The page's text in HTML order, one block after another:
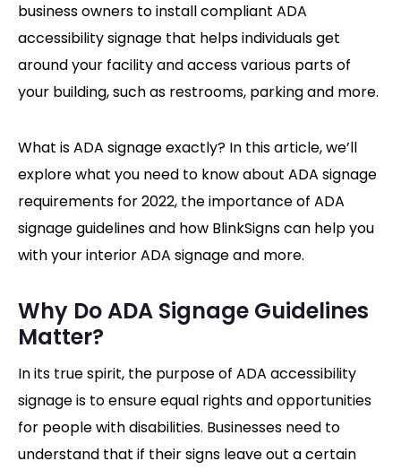
business owners to install compliant ADA
accessibility signage that helps individuals get
around your facility and access various parts of
your building, such as restrooms, parking and more.
What is ADA signage exactly? In this article, we’ll
explore what you need to know about ADA signage
requirements for 2022, the importance of ADA
signage guidelines and how BlinkSigns can help you
with your interior ADA signage and more.
Why Do ADA Signage Guidelines
Matter?
In its true spirit, the purpose of ADA accessibility
signage is to ensure equal rights and opportunities
for people with disabilities. Businesses need to
understand that if their signs leave out a certain